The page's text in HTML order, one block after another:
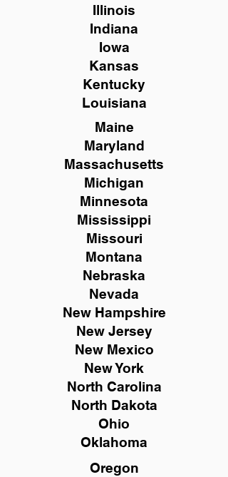
Illinois
Indiana
Iowa
Kansas
Kentucky
Louisiana
Maine
Maryland
Massachusetts
Michigan
Minnesota
Mississippi
Missouri
Montana
Nebraska
Nevada
New Hampshire
New Jersey
New Mexico
New York
North Carolina
North Dakota
Ohio
Oklahoma
Oregon